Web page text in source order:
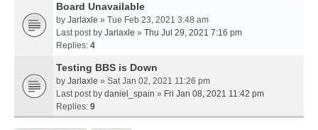
Board Unavailable
by Jarlaxle » Tue Feb 23, 2021 3:48 am
Last post by Jarlaxle » Thu Jul 29, 2021 7:16 pm
Replies: 4
Testing BBS is Down
by Jarlaxle » Sat Jan 02, 2021 11:26 pm
Last post by daniel_spain » Fri Jan 08, 2021 11:42 pm
Replies: 9